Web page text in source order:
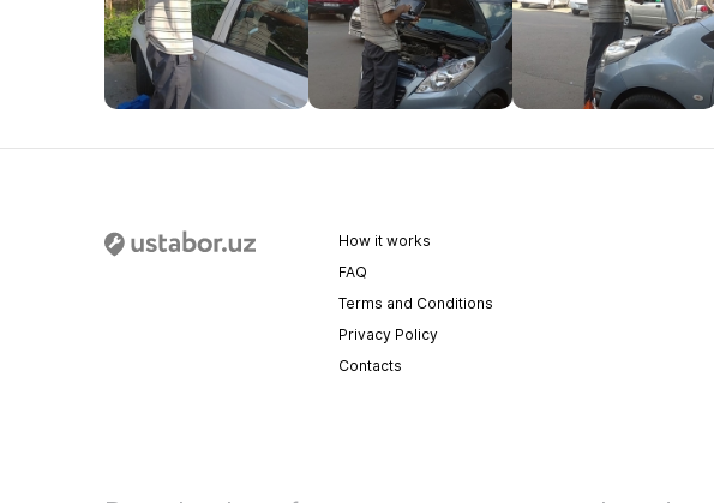
How it works
FAQ
Terms and Conditions
Privacy Policy
Contacts